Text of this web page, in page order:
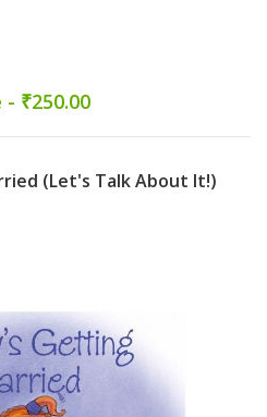
- ₹250.00
(Let's Talk About It!)